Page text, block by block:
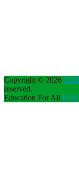
Copyright © 2026
reserved.
Education For All